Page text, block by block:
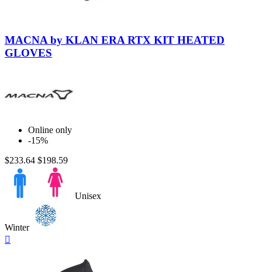
Black
MACNA by KLAN ERA RTX KIT HEATED
GLOVES
Online only
-15%
$233.64 $198.59
Unisex
Winter
